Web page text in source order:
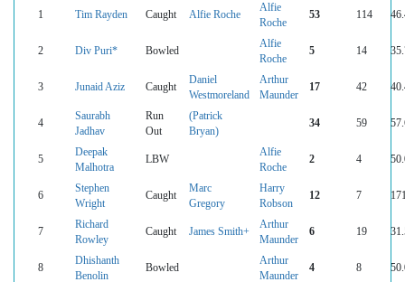
1 Tim Rayden Caught Alfie Roche
Alfie
Roche
53 114
2 Div Puri* Bowled
Alfie
Roche
5 14
3 Junaid Aziz Caught
Daniel
Westmoreland
Arthur
Maunder
17 42
4
Saurabh
Jadhav
Run
Out
(Patrick
Bryan)
34 59
5
Deepak
Malhotra
LBW
Alfie
Roche
2 4
6
Stephen
Wright
Caught
Marc
Gregory
Harry
Robson
12 7
7
Richard
Rowley
Caught James Smith+
Arthur
Maunder
6 19
8
Dhishanth
Benolin
Bowled
Arthur
Maunder
4 8